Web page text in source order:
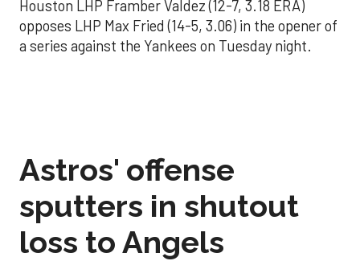
Houston LHP Framber Valdez (12-7, 3.18 ERA)
opposes LHP Max Fried (14-5, 3.06) in the opener of
a series against the Yankees on Tuesday night.
Astros' offense
sputters in shutout
loss to Angels